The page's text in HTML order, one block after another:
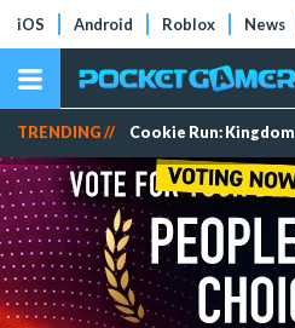
iOS Android Roblox News
TRENDING // Cookie Run: Kingdom